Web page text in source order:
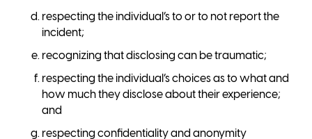
respecting the individual’s to or to not report the
incident;
recognizing that disclosing can be traumatic;
respecting the individual’s choices as to what and
how much they disclose about their experience;
and
respecting confidentiality and anonymity